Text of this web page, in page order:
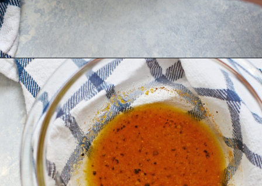
Opening https://www.goodlifeeats.com/grilled-zucchini-and-squash/